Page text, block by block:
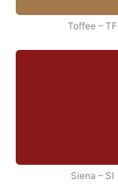
Toffee – TF
Siena – SI